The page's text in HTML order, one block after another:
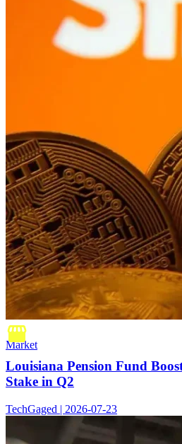
Market
Louisiana Pension Fund
Stake in Q2
TechGaged | 2026-07-23